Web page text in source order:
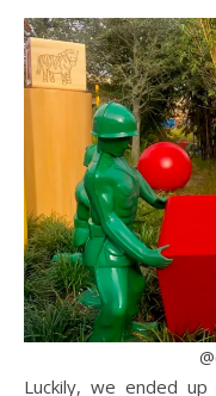
Luckily, we ended